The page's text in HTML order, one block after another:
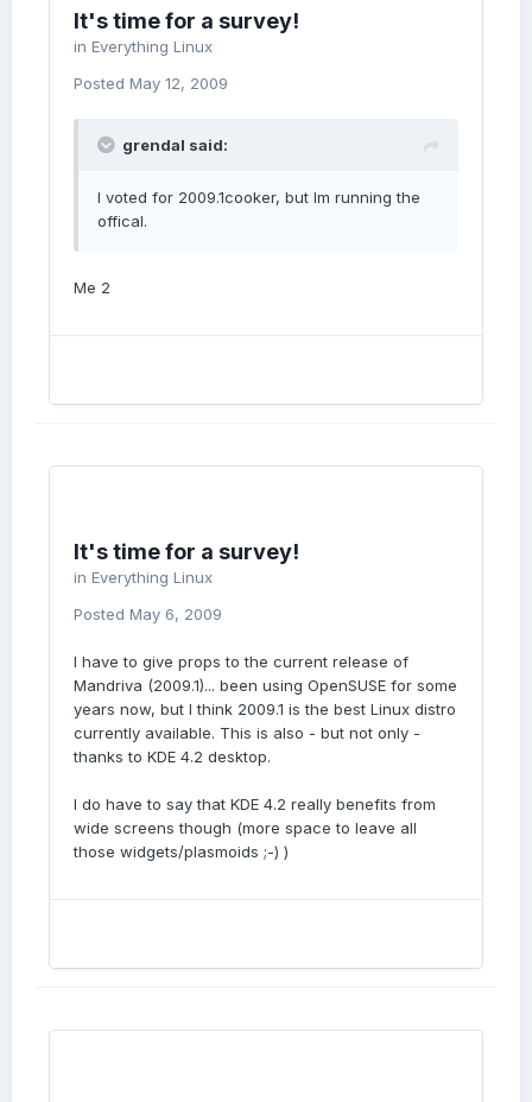
It's time for a survey!
in Everything Linux
Posted May 12, 2009
grendal said:
I voted for 2009.1cooker, but Im running the
offical.
Me 2
It's time for a survey!
in Everything Linux
Posted May 6, 2009
I have to give props to the current release of
Mandriva (2009.1)... been using OpenSUSE for some
years now, but I think 2009.1 is the best Linux distro
currently available. This is also - but not only -
thanks to KDE 4.2 desktop.
I do have to say that KDE 4.2 really benefits from
wide screens though (more space to leave all
those widgets/plasmoids ;-) )